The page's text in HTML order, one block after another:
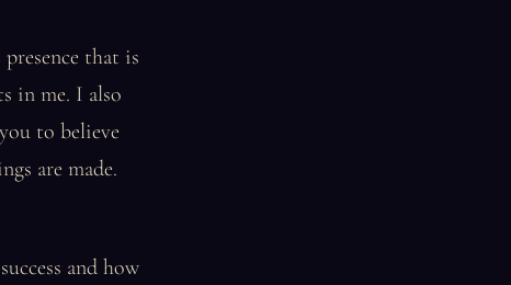
that is
in me. I also
to believe
are made.
and how